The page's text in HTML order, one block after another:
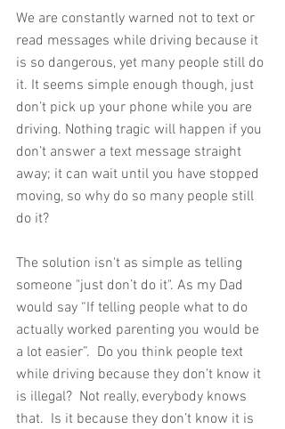
We are constantly warned not to text or
read messages while driving because it
is so dangerous, yet many people still do
it. It seems simple enough though, just
don’t pick up your phone while you are
driving. Nothing tragic will happen if you
don’t answer a text message straight
away; it can wait until you have stopped
moving, so why do so many people still
do it?
The solution isn't as simple as telling
someone "just don’t do it". As my Dad
would say “If telling people what to do
actually worked parenting you would be
a lot easier”.  Do you think people text
while driving because they don’t know it
is illegal?  Not really, everybody knows
that.  Is it because they don’t know it is